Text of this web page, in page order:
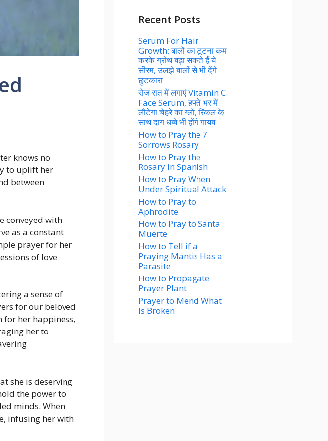
knows no
to uplift her
between
conveyed with
as a constant
prayer for her
of love
a sense of
for our beloved
for her happiness,
her to
she is deserving
the power to
minds. When
infusing her with
Recent Posts
Serum For Hair
Growth: बालों का टूटना कम
करके ग्रोथ बढ़ा सकते हैं ये
सीरम, उलझे बालों से भी देंगे
छुटकारा
रोज रात में लगाएं Vitamin C
Face Serum, हफ्ते भर में
लौटेगा चेहरे का ग्लो, रिंकल के
साथ दाग धब्बे भी होंगे गायब
How to Pray the 7
Sorrows Rosary
How to Pray the
Rosary in Spanish
How to Pray When
Under Spiritual Attack
How to Pray to
Aphrodite
How to Pray to Santa
Muerte
How to Tell if a
Praying Mantis Has a
Parasite
How to Propagate
Prayer Plant
Prayer to Mend What
Is Broken